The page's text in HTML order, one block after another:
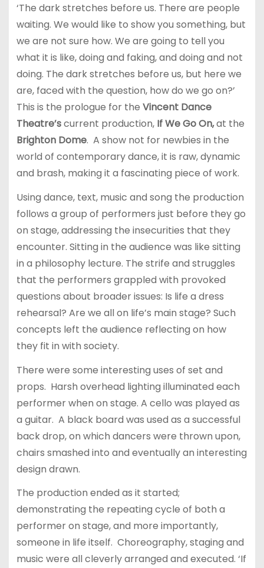
‘The dark stretches before us. There are people
waiting. We would like to show you something, but
we are not sure how. We are going to tell you
what it is like, doing and faking, and doing and not
doing. The dark stretches before us, but here we
are, faced with the question, how do we go on?’
This is the prologue for the Vincent Dance
Theatre’scurrent production, If We Go On,at the
Brighton Dome. A show not for newbies in the
world of contemporary dance, it is raw, dynamic
and brash, making it a fascinating piece of work.
Using dance, text, music and song the production
follows a group of performers just before they go
on stage, addressing the insecurities that they
encounter. Sitting in the audience was like sitting
in a philosophy lecture. The strife and struggles
that the performers grappled with provoked
questions about broader issues: Is life a dress
rehearsal? Are we all on life’s main stage? Such
concepts left the audience reflecting on how
they fit in with society.
There were some interesting uses of set and
props. Harsh overhead lighting illuminated each
performer when on stage. A cello was played as
a guitar. A black board was used as a successful
back drop, on which dancers were thrown upon,
chairs smashed into and eventually an interesting
design drawn.
The production ended as it started;
demonstrating the repeating cycle of both a
performer on stage, and more importantly,
someone in life itself. Choreography, staging and
music were all cleverly arranged and executed. ‘If